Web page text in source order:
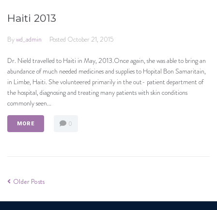
Haiti 2013
Bywd_admin Posted October 21, 2015
Dr. Nield travelled to Haiti in May, 2013.Once again, she was able to bring an
abundance of much needed medicines and supplies to Hopital Bon Samaritain,
in Limbe, Haiti. She volunteered primarily in the out- patient department of
the hospital, diagnosing and treating many patients with skin conditions
commonly seen...
MORE 0
Older Posts